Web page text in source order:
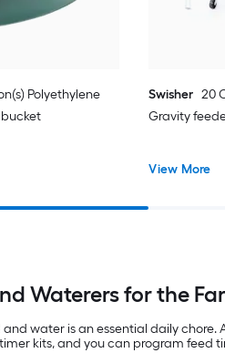
Polyethylene
bucket
Swisher 20
Gravity
View More
Waterers for the
water is an essential daily chore.
kits, and you can program feed